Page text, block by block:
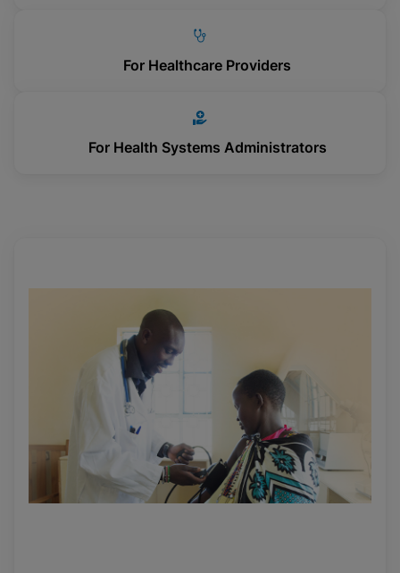
For Healthcare Providers
For Health Systems Administrators